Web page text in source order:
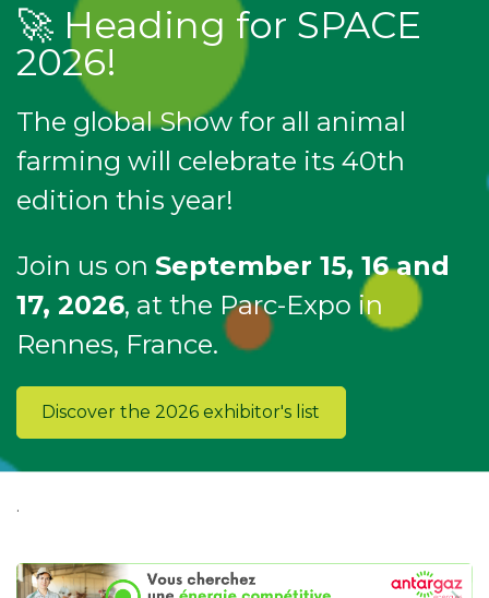
🚀 Heading for SPACE
2026!
The global Show for all animal
farming will celebrate its 40th
edition this year!
Join us on September 15, 16 and
17, 2026, at the Parc-Expo in
Rennes, France.
Discover the 2026 exhibitor's list
.